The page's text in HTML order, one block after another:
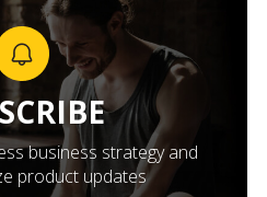
business strategy and
product updates